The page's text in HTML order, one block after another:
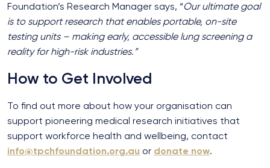
Foundation’s Research Manager says, “Our ultimate goal
is to support research that enables portable, on-site
testing units – making early, accessible lung screening a
reality for high-risk industries.”
How to Get Involved
To find out more about how your organisation can
support pioneering medical research initiatives that
support workforce health and wellbeing, contact
info@tpchfoundation.org.au or donate now.